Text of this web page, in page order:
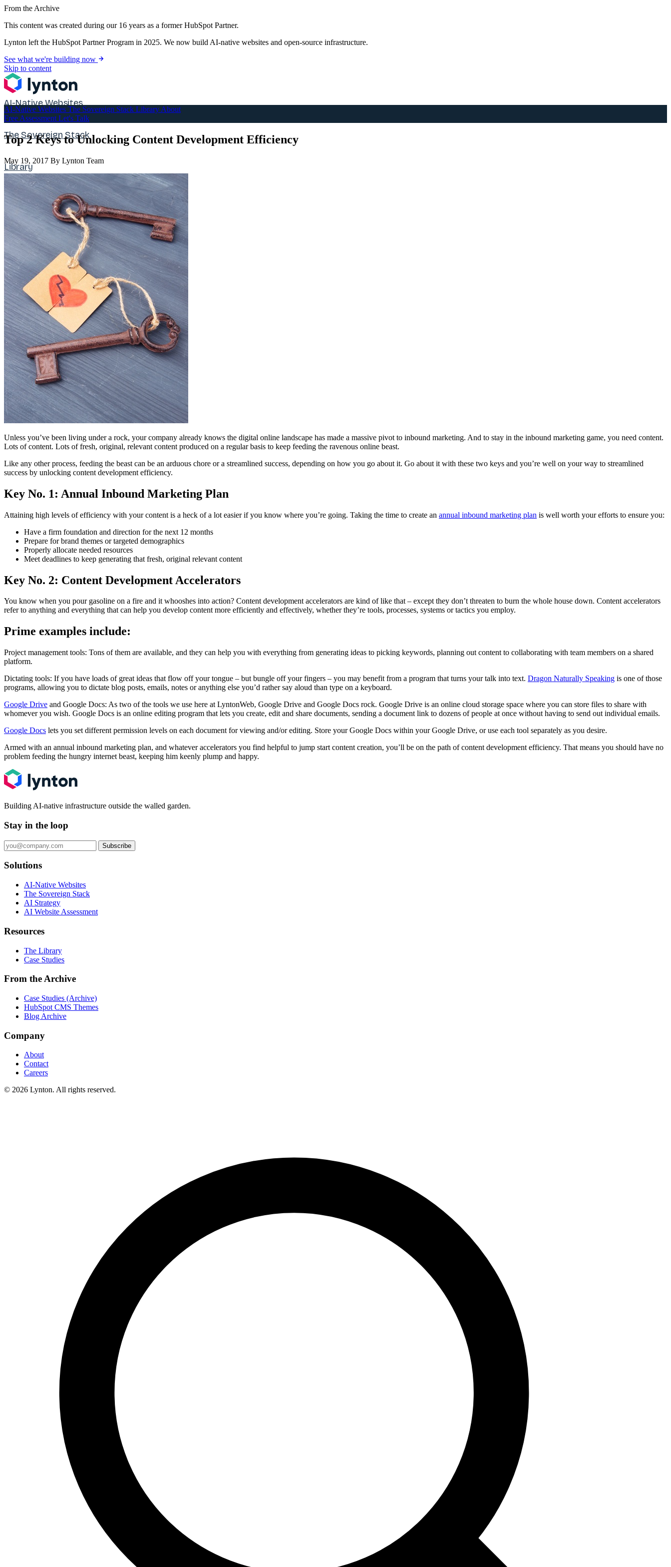
From the Archive
This content was created during our 16 years as a former HubSpot Partner.
Lynton left the HubSpot Partner Program in 2025. We now build AI-native websites and open-source infrastructure.
See what we're building now
Skip to content
AI-Native Websites
The Sovereign Stack
Library
About
Free Assessment Let's Talk
AI-Native Websites The Sovereign Stack Library About
Free Assessment Let's Talk
Top 2 Keys to Unlocking Content Development Efficiency
May 19, 2017 By Lynton Team
Unless you’ve been living under a rock, your company already knows the digital online landscape has made a massive pivot to inbound marketing. And to stay in the inbound marketing game, you need content.
Lots of content. Lots of fresh, original, relevant content produced on a regular basis to keep feeding the ravenous online beast.
Like any other process, feeding the beast can be an arduous chore or a streamlined success, depending on how you go about it. Go about it with these two keys and you’re well on your way to streamlined
success by unlocking content development efficiency.
Key No. 1: Annual Inbound Marketing Plan
Attaining high levels of efficiency with your content is a heck of a lot easier if you know where you’re going. Taking the time to create an annual inbound marketing plan is well worth your efforts to ensure you:
Have a firm foundation and direction for the next 12 months
Prepare for brand themes or targeted demographics
Properly allocate needed resources
Meet deadlines to keep generating that fresh, original relevant content
Key No. 2: Content Development Accelerators
You know when you pour gasoline on a fire and it whooshes into action? Content development accelerators are kind of like that – except they don’t threaten to burn the whole house down. Content accelerators
refer to anything and everything that can help you develop content more efficiently and effectively, whether they’re tools, processes, systems or tactics you employ.
Prime examples include:
Project management tools: Tons of them are available, and they can help you with everything from generating ideas to picking keywords, planning out content to collaborating with team members on a shared
platform.
Dictating tools: If you have loads of great ideas that flow off your tongue – but bungle off your fingers – you may benefit from a program that turns your talk into text. Dragon Naturally Speaking is one of those
programs, allowing you to dictate blog posts, emails, notes or anything else you’d rather say aloud than type on a keyboard.
Google Drive and Google Docs: As two of the tools we use here at LyntonWeb, Google Drive and Google Docs rock. Google Drive is an online cloud storage space where you can store files to share with
whomever you wish. Google Docs is an online editing program that lets you create, edit and share documents, sending a document link to dozens of people at once without having to send out individual emails.
Google Docs lets you set different permission levels on each document for viewing and/or editing. Store your Google Docs within your Google Drive, or use each tool separately as you desire.
Armed with an annual inbound marketing plan, and whatever accelerators you find helpful to jump start content creation, you’ll be on the path of content development efficiency. That means you should have no
problem feeding the hungry internet beast, keeping him keenly plump and happy.
Building AI-native infrastructure outside the walled garden.
Stay in the loop
Subscribe
Solutions
AI-Native Websites
The Sovereign Stack
AI Strategy
AI Website Assessment
Resources
The Library
Case Studies
From the Archive
Case Studies (Archive)
HubSpot CMS Themes
Blog Archive
Company
About
Contact
Careers
© 2026 Lynton. All rights reserved.